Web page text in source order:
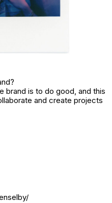
brand is to do good, and this
and create projects